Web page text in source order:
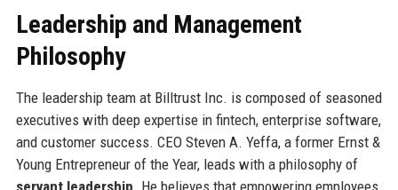
Leadership and Management
Philosophy
The leadership team at Billtrust Inc. is composed of seasoned
executives with deep expertise in fintech, enterprise software,
and customer success. CEO Steven A. Yeffa, a former Ernst &
Young Entrepreneur of the Year, leads with a philosophy of
servant leadership. He believes that empowering employees